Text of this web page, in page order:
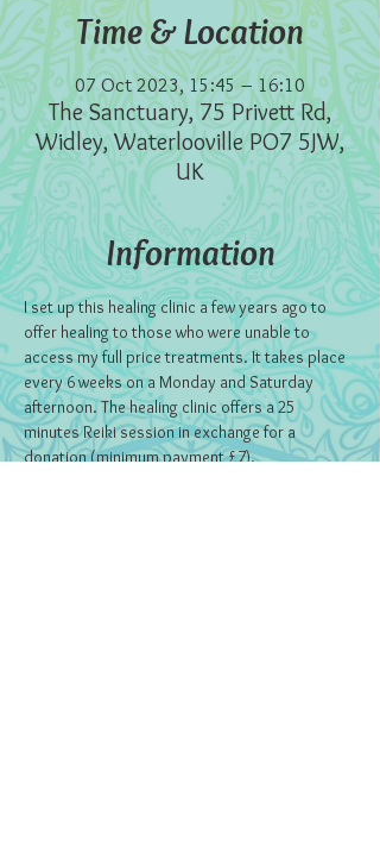
Time & Location
07 Oct 2023, 15:45 – 16:10
The Sanctuary, 75 Privett Rd,
Widley, Waterlooville PO7 5JW,
UK
Information
I set up this healing clinic a few years ago to
offer healing to those who were unable to
access my full price treatments. It takes place
every 6 weeks on a Monday and Saturday
afternoon. The healing clinic offers a 25
minutes Reiki session in exchange for a
donation (minimum payment £7).